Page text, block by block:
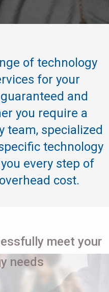
of technology
for your
and
you require a
team, specialized
technology
every step of
cost.
meet your
needs